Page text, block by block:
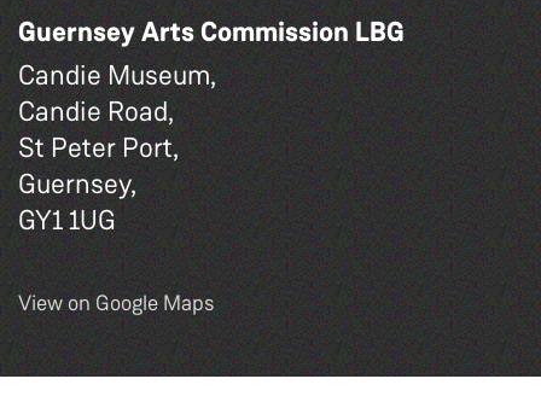
Guernsey Arts Commission LBG
Candie Museum,
Candie Road,
St Peter Port,
Guernsey,
GY1 1UG
View on Google Maps